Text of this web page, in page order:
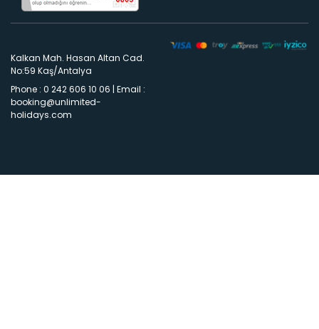
Kalkan Mah. Hasan Altan Cad.
No:59 Kaş/Antalya
Phone : 0 242 606 10 06 | Email :
booking@unlimited-
holidays.com